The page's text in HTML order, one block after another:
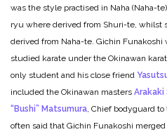
was the style practised in Naha (Naha-
ryu where derived from Shuri-te, whilst
derived from Naha-te. Gichin Funakoshi
studied karate under the Okinawan
only student and his close friend
included the Okinawan masters Arakaki
“Bushi” Matsumura, Chief bodyguard
often said that Gichin Funakoshi